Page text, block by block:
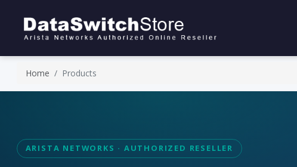
Home Products
ARISTA NETWORKS · AUTHORIZED RESELLER